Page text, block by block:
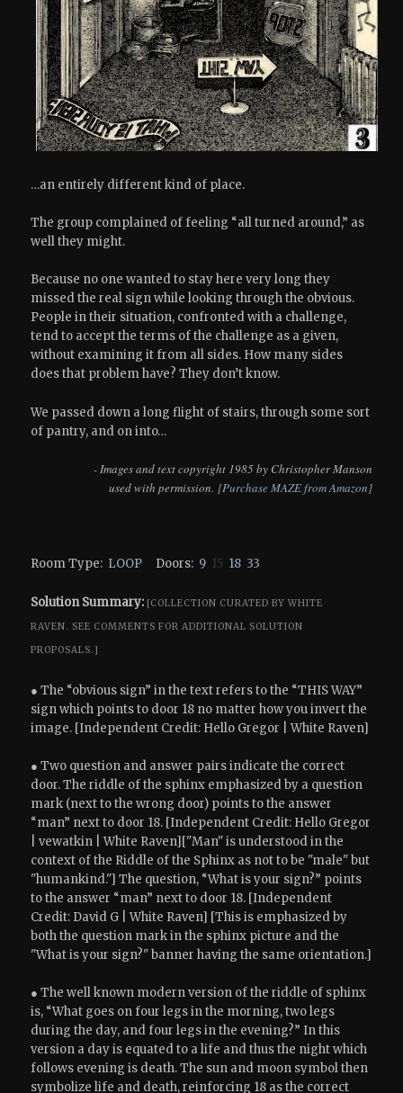
…an entirely different kind of place.
The group complained of feeling “all turned around,” as
well they might.
Because no one wanted to stay here very long they
missed the real sign while looking through the obvious.
People in their situation, confronted with a challenge,
tend to accept the terms of the challenge as a given,
without examining it from all sides. How many sides
does that problem have? They don’t know.
We passed down a long flight of stairs, through some sort
of pantry, and on into…
- Images and text copyright 1985 by Christopher Manson
used with permission. [Purchase MAZE from Amazon]
Room Type: LOOP Doors: 9 15 18 33
Solution Summary: [COLLECTION CURATED BY WHITE
RAVEN. SEE COMMENTS FOR ADDITIONAL SOLUTION
PROPOSALS.]
● The “obvious sign” in the text refers to the “THIS WAY”
sign which points to door 18 no matter how you invert the
image. [Independent Credit: Hello Gregor | White Raven]
● Two question and answer pairs indicate the correct
door. The riddle of the sphinx emphasized by a question
mark (next to the wrong door) points to the answer
“man” next to door 18. [Independent Credit: Hello Gregor
| vewatkin | White Raven]["Man" is understood in the
context of the Riddle of the Sphinx as not to be "male" but
"humankind."] The question, “What is your sign?” points
to the answer “man” next to door 18. [Independent
Credit: David G | White Raven] [This is emphasized by
both the question mark in the sphinx picture and the
"What is your sign?" banner having the same orientation.]
● The well known modern version of the riddle of sphinx
is, “What goes on four legs in the morning, two legs
during the day, and four legs in the evening?” In this
version a day is equated to a life and thus the night which
follows evening is death. The sun and moon symbol then
symbolize life and death, reinforcing 18 as the correct